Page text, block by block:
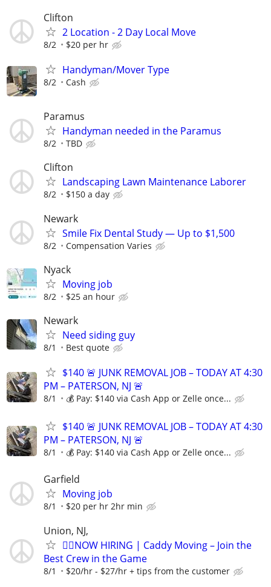
Clifton
2 Location - 2 Day Local Move
8/2 $20 per hr
Handyman/Mover Type
8/2 Cash
Paramus
Handyman needed in the Paramus
8/2 TBD
Clifton
Landscaping Lawn Maintenance Laborer
8/2 $150 a day
Newark
Smile Fix Dental Study — Up to $1,500
8/2 Compensation Varies
Nyack
Moving job
8/2 $25 an hour
Newark
Need siding guy
8/1 Best quote
$140 🚨 JUNK REMOVAL JOB – TODAY AT 4:30
PM – PATERSON, NJ 🚨
8/1 💰 Pay: $140 via Cash App or Zelle once...
$140 🚨 JUNK REMOVAL JOB – TODAY AT 4:30
PM – PATERSON, NJ 🚨
8/1 💰 Pay: $140 via Cash App or Zelle once...
Garfield
Moving job
8/1 $20 per hr 2hr min
Union, NJ,
🏌️‍♂️NOW HIRING | Caddy Moving – Join the
Best Crew in the Game
8/1 $20/hr - $27/hr + tips from the customer